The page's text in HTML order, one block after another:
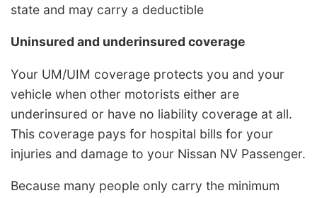
state and may carry a deductible
Uninsured and underinsured coverage
Your UM/UIM coverage protects you and your
vehicle when other motorists either are
underinsured or have no liability coverage at all.
This coverage pays for hospital bills for your
injuries and damage to your Nissan NV Passenger.
Because many people only carry the minimum